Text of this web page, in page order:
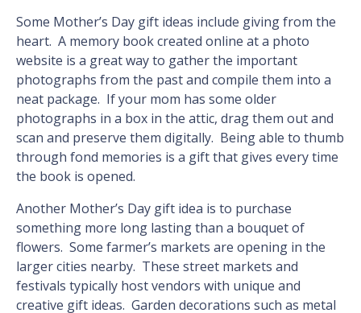
Some Mother’s Day gift ideas include giving from the
heart. A memory book created online at a photo
website is a great way to gather the important
photographs from the past and compile them into a
neat package. If your mom has some older
photographs in a box in the attic, drag them out and
scan and preserve them digitally. Being able to thumb
through fond memories is a gift that gives every time
the book is opened.
Another Mother’s Day gift idea is to purchase
something more long lasting than a bouquet of
flowers. Some farmer’s markets are opening in the
larger cities nearby. These street markets and
festivals typically host vendors with unique and
creative gift ideas. Garden decorations such as metal